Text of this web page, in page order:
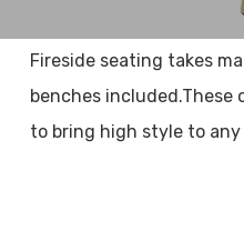
Fireside seating takes
benches included.These
to bring high style to any